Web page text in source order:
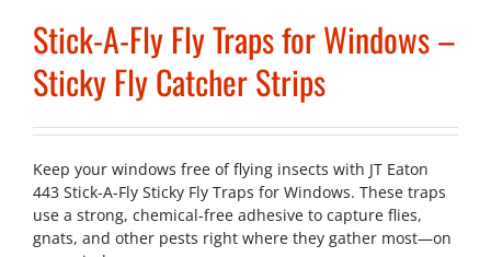
Stick-A-Fly Fly Traps for Windows –
Sticky Fly Catcher Strips
Keep your windows free of flying insects with JT Eaton
443 Stick-A-Fly Sticky Fly Traps for Windows. These traps
use a strong, chemical-free adhesive to capture flies,
gnats, and other pests right where they gather most—on